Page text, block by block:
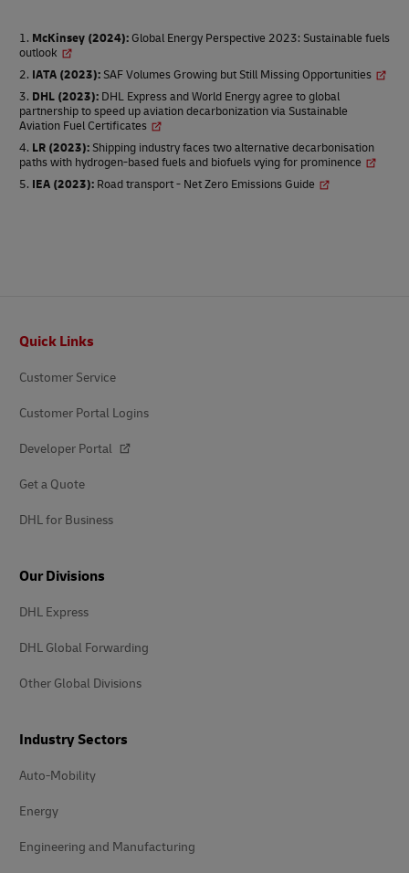
McKinsey (2024):Global Energy Perspective 2023: Sustainable fuels
outlook
IATA (2023): SAF Volumes Growing but Still Missing Opportunities
DHL (2023): DHL Express and World Energy agree to global
partnership to speed up aviation decarbonization via Sustainable
Aviation Fuel Certificates
LR (2023): Shipping industry faces two alternative decarbonisation
paths with hydrogen-based fuels and biofuels vying for prominence
IEA (2023): Road transport - Net Zero Emissions Guide
Quick Links
Customer Service
Customer Portal Logins
Developer Portal
Get a Quote
DHL for Business
Our Divisions
DHL Express
DHL Global Forwarding
Other Global Divisions
Industry Sectors
Auto-Mobility
Energy
Engineering and Manufacturing